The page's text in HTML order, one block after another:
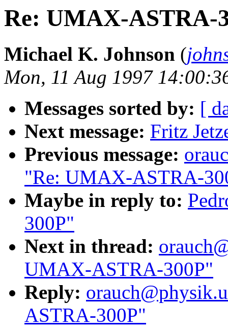
Re: UMAX-ASTRA-
Michael K. Johnson (
Mon, 11 Aug 1997
Messages sorted by: [
Next message: Fritz
Previous message:
"Re: UMAX-ASTRA-
Maybe in reply to:
300P"
Next in thread:
UMAX-ASTRA-300P"
Reply:
ASTRA-300P"